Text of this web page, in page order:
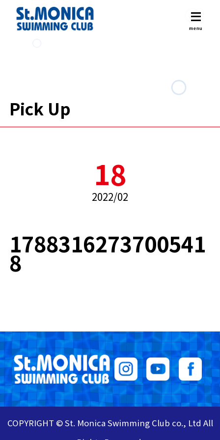
Pick Up
18
2022/02
1788316273700541
8
COPYRIGHT © St. Monica Swimming Club co., Ltd All